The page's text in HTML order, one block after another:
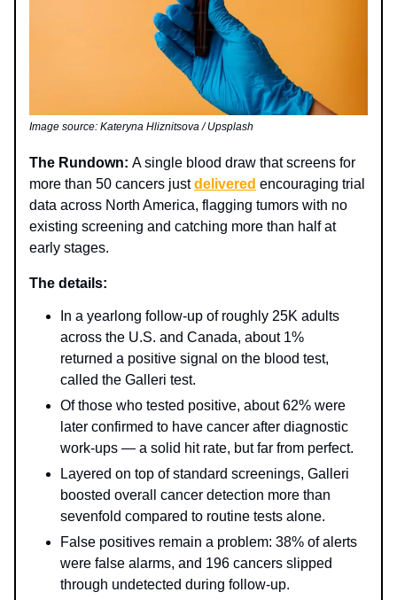
Image source: Kateryna Hliznitsova / Upsplash
The Rundown: A single blood draw that screens for
more than 50 cancers justdelivered encouraging trial
data across North America, flagging tumors with no
existing screening and catching more than half at
early stages.
The details:
In a yearlong follow‑up of roughly 25K adults
across the U.S. and Canada, about 1%
returned a positive signal on the blood test,
called the Galleri test.
Of those who tested positive, about 62% were
later confirmed to have cancer after diagnostic
work‑ups — a solid hit rate, but far from perfect.
Layered on top of standard screenings, Galleri
boosted overall cancer detection more than
sevenfold compared to routine tests alone.
False positives remain a problem: 38% of alerts
were false alarms, and 196 cancers slipped
through undetected during follow-up.